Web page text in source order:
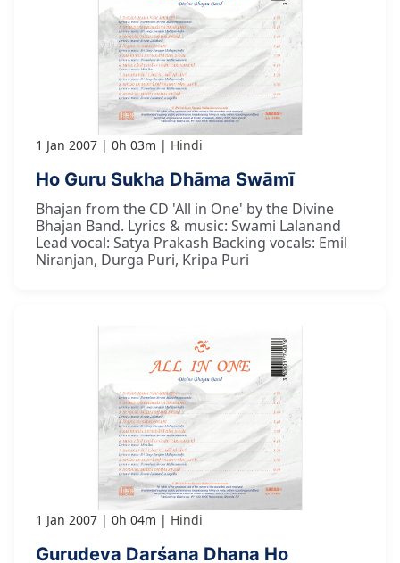
1 Jan 2007 0h 03m Hindi
Ho Guru Sukha Dhāma Swāmī
Bhajan from the CD 'All in One' by the Divine
Bhajan Band. Lyrics & music: Swami Lalanand
Lead vocal: Satya Prakash Backing vocals: Emil
Niranjan, Durga Puri, Kripa Puri
1 Jan 2007 0h 04m Hindi
Gurudeva Darśana Dhana Ho